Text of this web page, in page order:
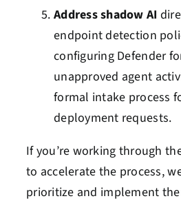
Address shadow AI
endpoint detection
configuring Defender
unapproved agent
formal intake process
deployment requests.
If you’re working through
to accelerate the process,
prioritize and implement